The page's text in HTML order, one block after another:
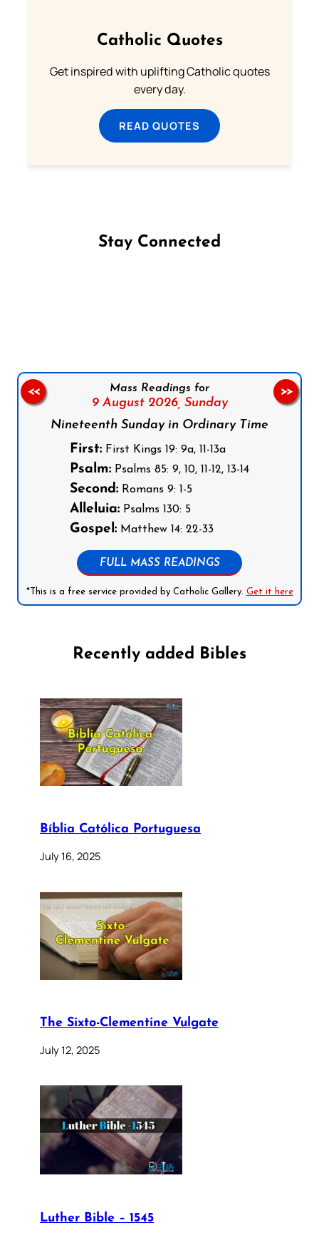
Catholic Quotes
Get inspired with uplifting Catholic quotes
every day.
READ QUOTES
Stay Connected
Mass Readings for
9 August 2026, Sunday
Nineteenth Sunday in Ordinary Time
First: First Kings 19: 9a, 11-13a
Psalm: Psalms 85: 9, 10, 11-12, 13-14
Second: Romans 9: 1-5
Alleluia: Psalms 130: 5
Gospel: Matthew 14: 22-33
FULL MASS READINGS
*This is a free service provided by Catholic Gallery. Get it here
<< >>
Recently added Bibles
Bíblia Católica Portuguesa
July 16, 2025
The Sixto-Clementine Vulgate
July 12, 2025
Luther Bible – 1545